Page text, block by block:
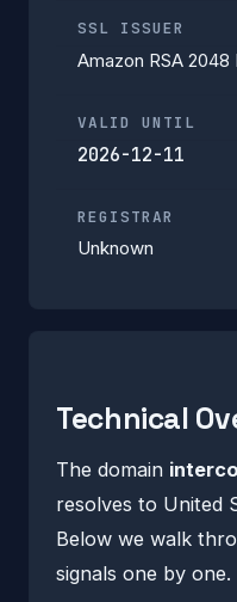
SSL ISSUER
Amazon RSA 2048
VALID UNTIL
2026-12-11
REGISTRAR
Unknown
Technical
The domain
resolves to United
Below we walk
signals one by one.